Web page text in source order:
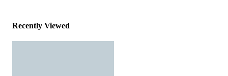
Recently Viewed